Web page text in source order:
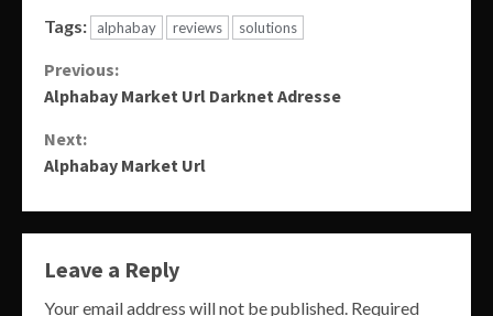
Tags: alphabay reviews solutions
Continue
Reading
Previous:
Alphabay Market Url Darknet Adresse
Next:
Alphabay Market Url
Leave a Reply
Your email address will not be published. Required